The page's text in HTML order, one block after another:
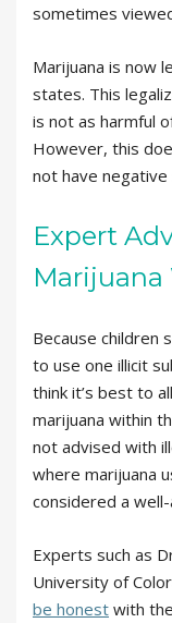
sometimes
Marijuana is now
states. This
is not as harmful
However, this
not have
Expert
Marijuana
Because children
to use one illicit
think it’s best to
marijuana within
not advised with
where marijuana
considered a
Experts such as
University of
be honest with